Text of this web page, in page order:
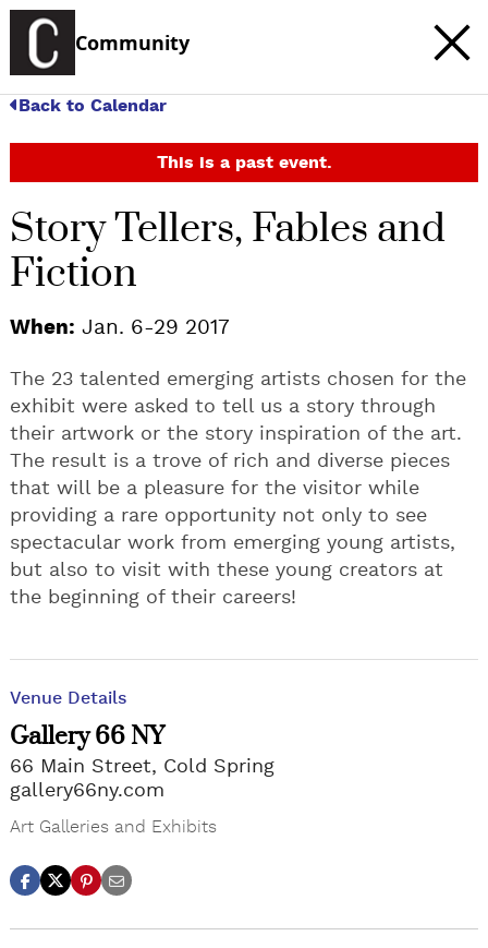
Community
Back to Calendar
This is a past event.
Story Tellers, Fables and
Fiction
When: Jan. 6-29 2017
The 23 talented emerging artists chosen for the
exhibit were asked to tell us a story through
their artwork or the story inspiration of the art.
The result is a trove of rich and diverse pieces
that will be a pleasure for the visitor while
providing a rare opportunity not only to see
spectacular work from emerging young artists,
but also to visit with these young creators at
the beginning of their careers!
Venue Details
Gallery 66 NY
66 Main Street, Cold Spring
gallery66ny.com
Art Galleries and Exhibits